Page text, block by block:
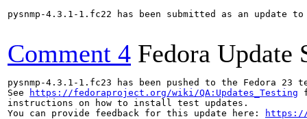
pysnmp-4.3.1-1.fc22 has been submitted as an update
Comment 4 Fedora Update
pysnmp-4.3.1-1.fc23 has been pushed to the
See
https://fedoraproject.org/wiki/QA:Updates_Testing
instructions on how to install test updates.
You can provide feedback for this update here:
https://